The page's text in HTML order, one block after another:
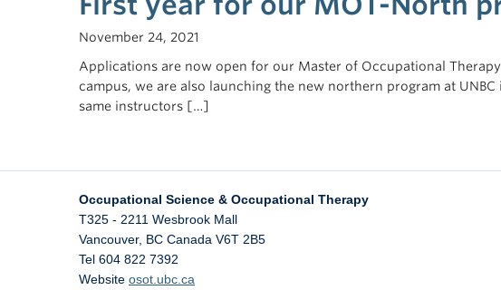
November 24, 2021
Applications are now open for our Master of Occupational
campus, we are also launching the new northern program at
same instructors […]
Occupational Science & Occupational Therapy
T325 - 2211 Wesbrook Mall
Vancouver, BC Canada V6T 2B5
Tel 604 822 7392
Website osot.ubc.ca